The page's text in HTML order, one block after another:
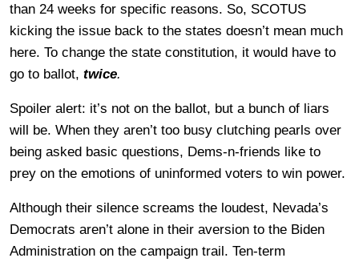
than 24 weeks for specific reasons. So, SCOTUS
kicking the issue back to the states doesn’t mean much
here. To change the state constitution, it would have to
go to ballot, twice.
Spoiler alert: it’s not on the ballot, but a bunch of liars
will be. When they aren’t too busy clutching pearls over
being asked basic questions, Dems-n-friends like to
prey on the emotions of uninformed voters to win power.
Although their silence screams the loudest, Nevada’s
Democrats aren’t alone in their aversion to the Biden
Administration on the campaign trail. Ten-term